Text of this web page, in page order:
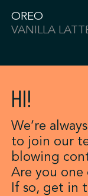
OREO
VANILLA
HI!
We’re
to join our
blowing
Are you one
If so, get in